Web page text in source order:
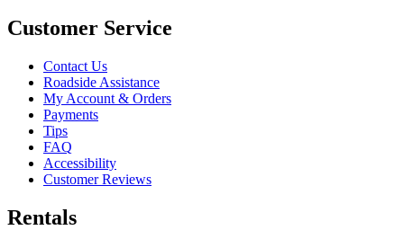
Customer Service
Contact Us
Roadside Assistance
My Account & Orders
Payments
Tips
FAQ
Accessibility
Customer Reviews
Rentals